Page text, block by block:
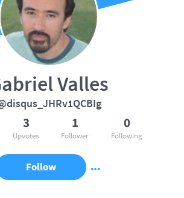
Valles
3
Upvotes
1
Follower
0
Following
Follow